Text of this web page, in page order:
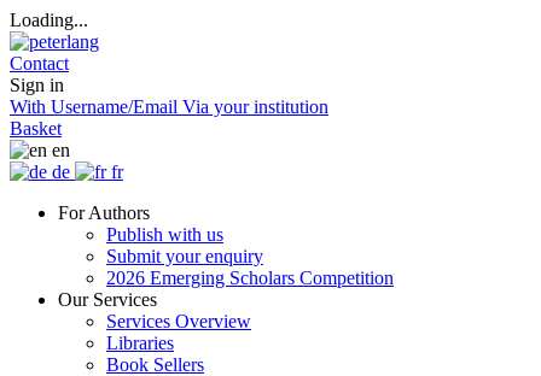
Loading...
Contact
Sign in
With Username/Email Via your institution
Basket
en
de
fr
For Authors
Publish with us
Submit your enquiry
2026 Emerging Scholars Competition
Our Services
Services Overview
Libraries
Book Sellers